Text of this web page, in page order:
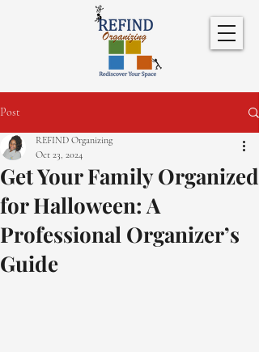
Post
Get Your Family Organized
for Halloween: A
Professional Organizer’s
Guide
REFIND Organizing
Oct 23, 2024